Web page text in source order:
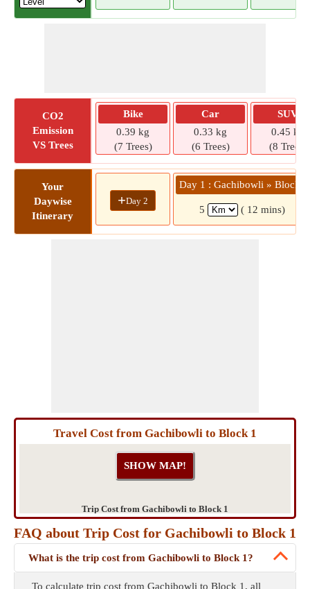
CO2
Emission
VS Trees
Bike
0.39 kg
(7 Trees)
Car
0.33 kg
(6 Trees)
SUV
0.45 kg
(8 Trees)
Your
Daywise
Itinerary
+Day 2
Day 1 : Gachibowli » Block 1
5 ( 12 mins)
Travel Cost from Gachibowli to Block 1
Trip Cost from Gachibowli to Block 1
FAQ about Trip Cost for Gachibowli to Block 1
What is the trip cost from Gachibowli to Block 1?
To calculate trip cost from Gachibowli to Block 1, all